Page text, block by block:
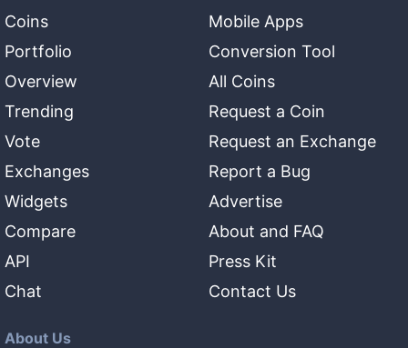
Coins
Portfolio
Overview
Trending
Vote
Exchanges
Widgets
Compare
API
Chat
Mobile Apps
Conversion Tool
All Coins
Request a Coin
Request an Exchange
Report a Bug
Advertise
About and FAQ
Press Kit
Contact Us
About Us